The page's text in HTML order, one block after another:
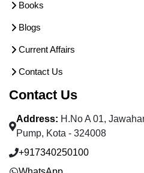
Books
Blogs
Current Affairs
Contact Us
Contact Us
Address: H.No A 01,
Pump, Kota - 324008
+917340250100